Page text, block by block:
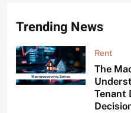
Trending News
Rent
The
Tenant